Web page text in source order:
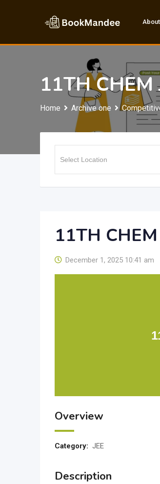
11TH CHEM
Home Archive one
11TH
December 1, 2025 10:41 am
Overview
Category: JEE
Description